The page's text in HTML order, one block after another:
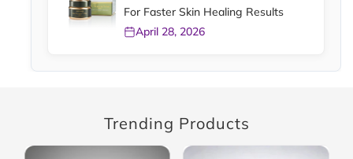
For Faster Skin Healing Results
April 28, 2026
Trending Products